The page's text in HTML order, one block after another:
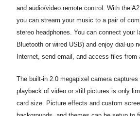
and audio/video remote control. With the
you can stream your music to a pair of
stereo headphones. You can connect your
Bluetooth or wired USB) and enjoy dial-up
Internet, send email, and access files from
The built-in 2.0 megapixel camera
playback of video or still pictures is only
card size. Picture effects and custom